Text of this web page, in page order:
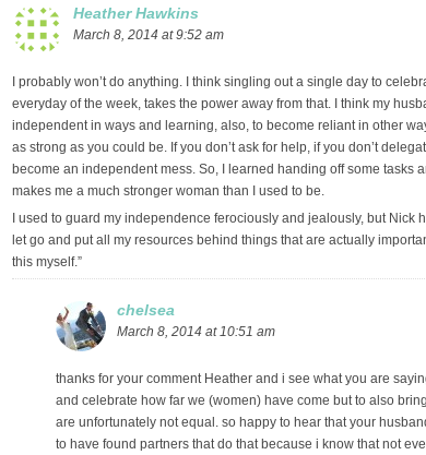
Heather Hawkins
March 8, 2014 at 9:52 am
I probably won’t do anything. I think singling out a single day to
everyday of the week, takes the power away from that. I think my
independent in ways and learning, also, to become reliant in other
as strong as you could be. If you don’t ask for help, if you don’t
become an independent mess. So, I learned handing off some tasks
makes me a much stronger woman than I used to be.
I used to guard my independence ferociously and jealously, but
let go and put all my resources behind things that are actually
this myself.”
chelsea
March 8, 2014 at 10:51 am
thanks for your comment Heather and i see what you are
and celebrate how far we (women) have come but to also
are unfortunately not equal. so happy to hear that your
to have found partners that do that because i know that not